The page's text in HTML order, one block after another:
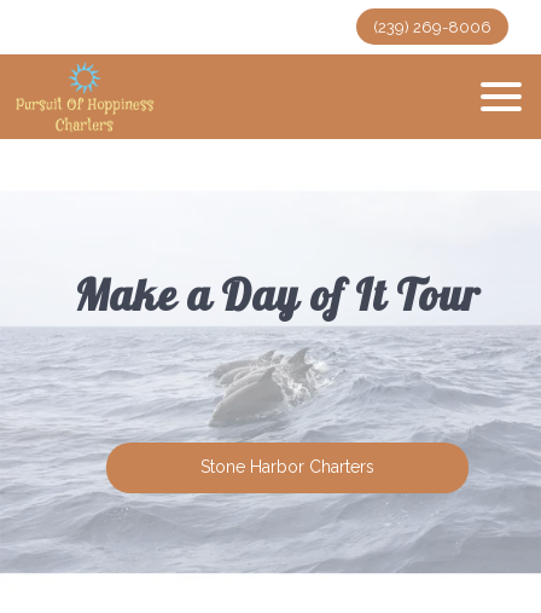
(239) 269-8006
Make a Day of It Tour
Stone Harbor Charters